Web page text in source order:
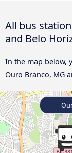
All bus
and Belo
In the map below,
Ouro Branco, MG